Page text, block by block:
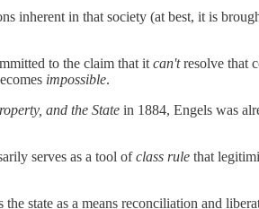
inherent in that society (at best, it is
to the claim that it can'tresolve that
impossible.
and the State in 1884, Engels was
serves as a tool ofclass rule that
state as a means reconciliation and